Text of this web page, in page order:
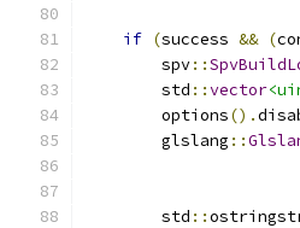
if (success && (
        spv
::
        std
::vector
        options
().
        glslang
::
        std
::